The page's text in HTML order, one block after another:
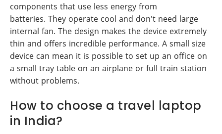
components that use less energy from
batteries. They operate cool and don't need large
internal fan. The design makes the device extremely
thin and offers incredible performance. A small size
device can mean it is possible to set up an office on
a small tray table on an airplane or full train station
without problems.
How to choose a travel laptop
in India?